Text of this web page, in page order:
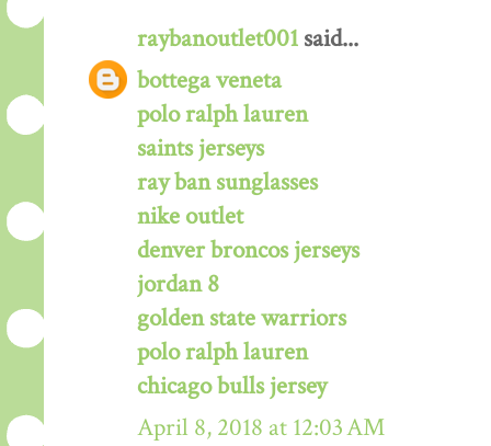
raybanoutlet001 said...
bottega veneta
polo ralph lauren
saints jerseys
ray ban sunglasses
nike outlet
denver broncos jerseys
jordan 8
golden state warriors
polo ralph lauren
chicago bulls jersey
April 8, 2018 at 12:03 AM